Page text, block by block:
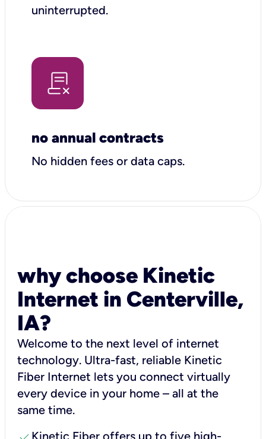
uninterrupted.
no annual contracts
No hidden fees or data caps.
why choose Kinetic
Internet in Centerville,
IA?
Welcome to the next level of internet
technology. Ultra-fast, reliable Kinetic
Fiber Internet lets you connect virtually
every device in your home – all at the
same time.
Kinetic Fiber offers up to five high-